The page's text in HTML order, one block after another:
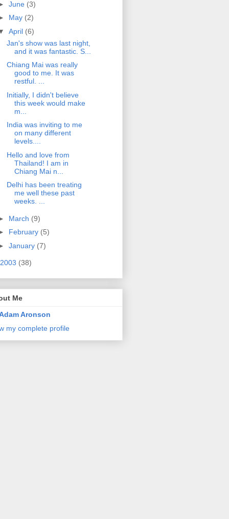
June (3)
May (2)
April (6)
Jan's show was last night,
and it was fantastic. S...
Chiang Mai was really
good to me. It was
restful. ...
Initially, I didn't believe
this week would make
m...
India was inviting to me
on many different
levels....
Hello and love from
Thailand! I am in
Chiang Mai n...
Delhi has been treating
me well these past
weeks. ...
March (9)
February (5)
January (7)
2003 (38)
Me
Aronson
my complete profile